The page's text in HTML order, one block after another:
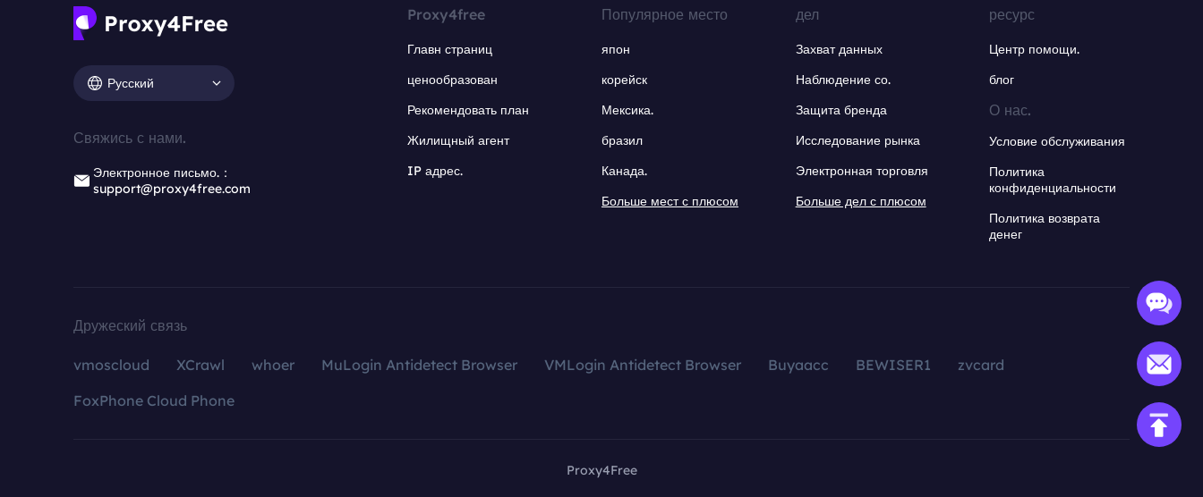
Русский
Свяжись с нами.
Электронное письмо.：
support@proxy4free.com
Proxy4free
Главн страниц
ценообразован
Рекомендовать план
Жилищный агент
IP адрес.
Популярное место
япон
корейск
Мексика.
бразил
Канада.
Больше мест с плюсом
дел
Захват данных
Наблюдение со.
Защита бренда
Исследование рынка
Электронная торговля
Больше дел с плюсом
ресурс
Центр помощи.
блог
О нас.
Условие обслуживания
Политика
конфиденциальности
Политика возврата
денег
Дружеский связь
vmoscloud XCrawl whoer MuLogin Antidetect Browser VMLogin Antidetect Browser Buyaacc BEWISER1
zvcard
FoxPhone Cloud Phone
Proxy4Free